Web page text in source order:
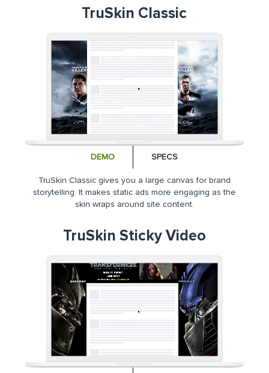
TruSkin Classic
DEMO SPECS
TruSkin Classic gives you a large canvas for brand
storytelling. It makes static ads more engaging as the
skin wraps around site content.
TruSkin Sticky Video